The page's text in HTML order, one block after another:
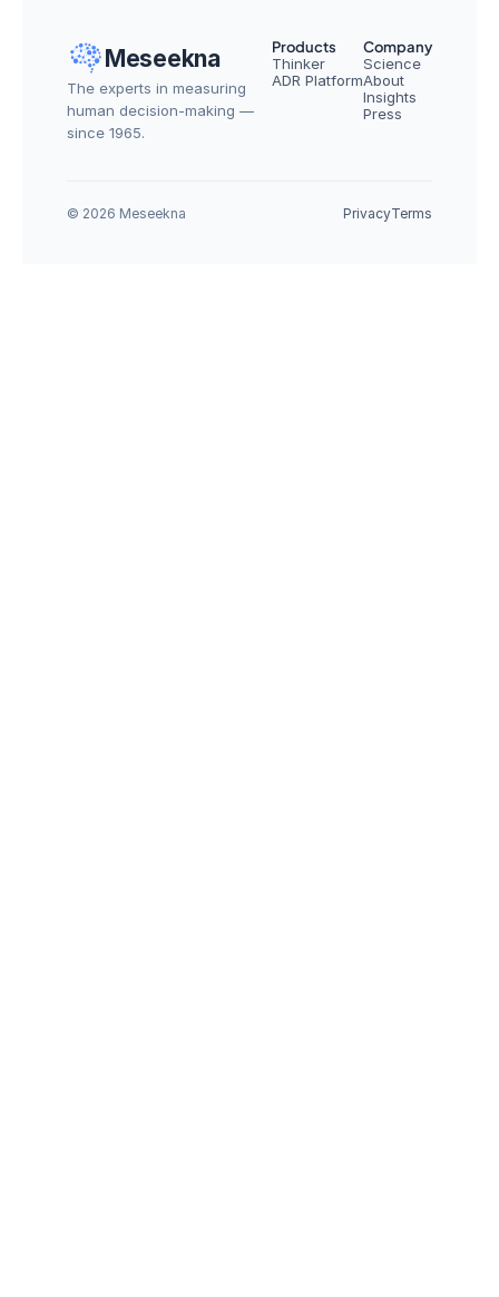
Meseekna
The experts in measuring
human decision-making —
since 1965.
Products
Thinker
ADR Platform
Company
Science
About
Insights
Press
© 2026 Meseekna PrivacyTerms